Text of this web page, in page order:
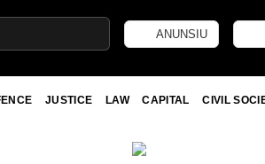
ANUNSIU
JUSTICE LAW CAPITAL CIVIL